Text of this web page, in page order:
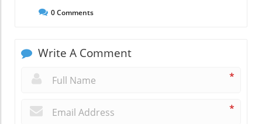
0Comments
Write A Comment
*
*